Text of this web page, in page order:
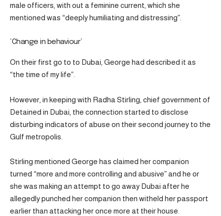
male officers, with out a feminine current, which she
mentioned was “deeply humiliating and distressing”.
‘Change in behaviour’
On their first go to to Dubai, George had described it as
“the time of my life”.
However, in keeping with Radha Stirling, chief government of
Detained in Dubai, the connection started to disclose
disturbing indicators of abuse on their second journey to the
Gulf metropolis.
Stirling mentioned George has claimed her companion
turned “more and more controlling and abusive” and he or
she was making an attempt to go away Dubai after he
allegedly punched her companion then witheld her passport
earlier than attacking her once more at their house.